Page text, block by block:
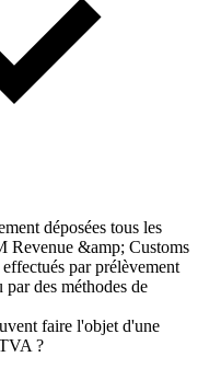
déposées tous les
Revenue &amp; Customs
par prélèvement
des méthodes de
faire l'objet d'une
?